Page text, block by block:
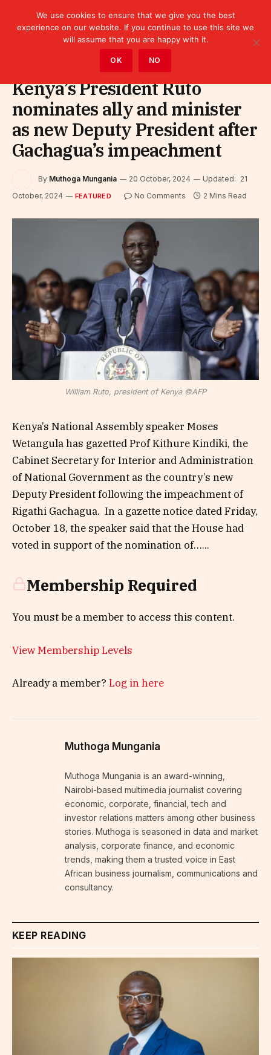
Kenya’s President Ruto
nominates ally and minister
as new Deputy President after
Gachagua’s impeachment
By Muthoga Mungania 20 October, 2024 Updated: 21
October, 2024
FEATURED No Comments 2 Mins Read
William Ruto, president of Kenya ©AFP
Kenya’s National Assembly speaker Moses
Wetangula has gazetted Prof Kithure Kindiki, the
Cabinet Secretary for Interior and Administration
of National Government as the country’s new
Deputy President following the impeachment of
Rigathi Gachagua. In a gazette notice dated Friday,
October 18, the speaker said that the House had
voted in support of the nomination of…...
Membership Required
You must be a member to access this content.
View Membership Levels
Already a member? Log in here
Muthoga Mungania
Muthoga Mungania is an award-winning,
Nairobi-based multimedia journalist covering
economic, corporate, financial, tech and
investor relations matters among other business
stories. Muthoga is seasoned in data and market
analysis, corporate finance, and economic
trends, making them a trusted voice in East
African business journalism, communications and
consultancy.
KEEP READING
We use cookies to ensure that we give you the best
experience on our website. If you continue to use this site we
will assume that you are happy with it.
OK NO